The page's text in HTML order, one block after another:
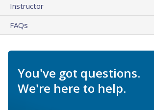
Instructor
FAQs
You've got questions.
We're here to help.